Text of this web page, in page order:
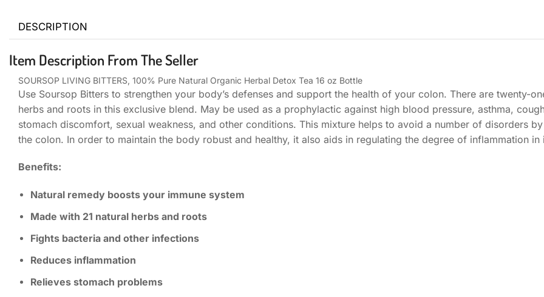
DESCRIPTION
Item Description From The Seller
SOURSOP LIVING BITTERS, 100% Pure Natural Organic Herbal Detox Tea 16 oz Bottle
Use Soursop Bitters to strengthen your body’s defenses and support the health of your colon. There are twenty-
herbs and roots in this exclusive blend. May be used as a prophylactic against high blood pressure, asthma,
stomach discomfort, sexual weakness, and other conditions. This mixture helps to avoid a number of disorders
the colon. In order to maintain the body robust and healthy, it also aids in regulating the degree of inflammation in
Benefits:
Natural remedy boosts your immune system
Made with 21 natural herbs and roots
Fights bacteria and other infections
Reduces inflammation
Relieves stomach problems